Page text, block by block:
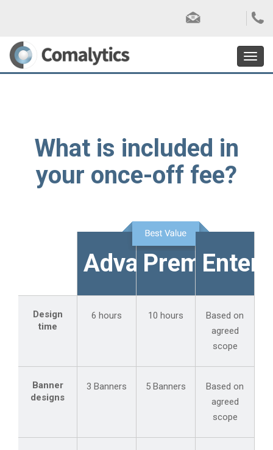
What is included in
your once-off fee?
AdvancedPremium
Design
time
6 hours 10 hours
Based on
agreed
scope
Banner
designs
3 Banners 5 Banners
Based on
agreed
scope